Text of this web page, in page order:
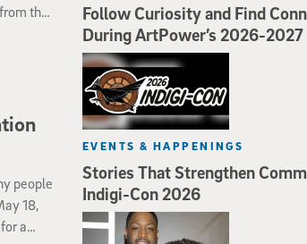
the
people
18,
a
Follow Curiosity and Find
During ArtPower’s 2026-2027
Stories That Strengthen
Indigi-Con 2026
EVENTS & HAPPENINGS